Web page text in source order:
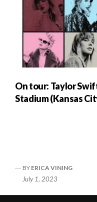
On tour: Taylor
Stadium (Kansas
BY ERICA VINING
July 1, 2023